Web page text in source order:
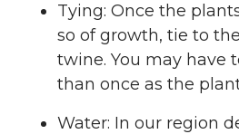
Tying: Once the
so of growth, tie to
twine. You may have
than once as the
Water: In our region